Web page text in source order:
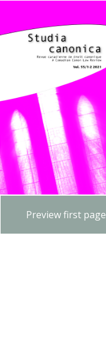
Preview first page